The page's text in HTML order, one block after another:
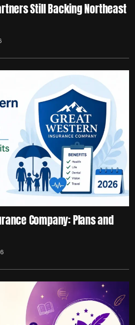
Still Backing Northeast
Company: Plans and